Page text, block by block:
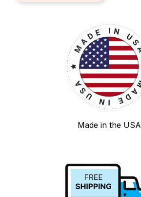
Made in the USA